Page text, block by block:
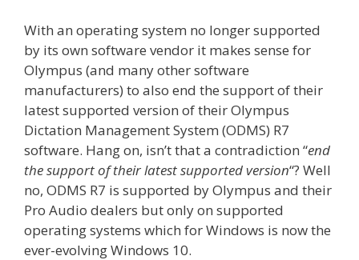
With an operating system no longer supported
by its own software vendor it makes sense for
Olympus (and many other software
manufacturers) to also end the support of their
latest supported version of their Olympus
Dictation Management System (ODMS) R7
software. Hang on, isn’t that a contradiction “end
the support of their latest supported version“? Well
no, ODMS R7 is supported by Olympus and their
Pro Audio dealers but only on supported
operating systems which for Windows is now the
ever-evolving Windows 10.